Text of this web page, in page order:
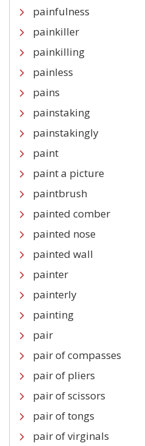
painfulness
painkiller
painkilling
painless
pains
painstaking
painstakingly
paint
paint a picture
paintbrush
painted comber
painted nose
painted wall
painter
painterly
painting
pair
pair of compasses
pair of pliers
pair of scissors
pair of tongs
pair of virginals